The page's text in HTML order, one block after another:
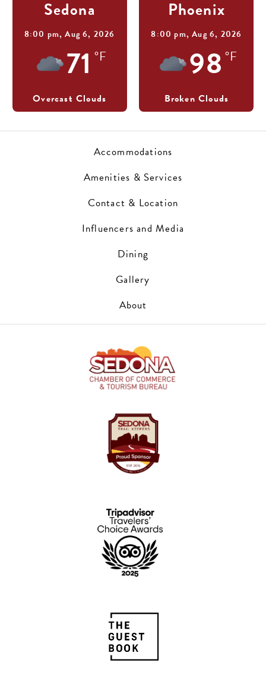
Sedona
8:00 pm,Aug 6, 2026
71 °F
Overcast Clouds
Phoenix
8:00 pm,Aug 6, 2026
98 °F
Broken Clouds
Accommodations
Amenities & Services
Contact & Location
Influencers and Media
Dining
Gallery
About